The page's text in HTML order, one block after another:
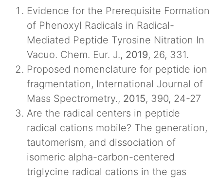
Evidence for the Prerequisite Formation
of Phenoxyl Radicals in Radical-
Mediated Peptide Tyrosine Nitration In
Vacuo. Chem. Eur. J., 2019, 26, 331.
Proposed nomenclature for peptide ion
fragmentation, International Journal of
Mass Spectrometry., 2015, 390, 24-27
Are the radical centers in peptide
radical cations mobile? The generation,
tautomerism, and dissociation of
isomeric alpha-carbon-centered
triglycine radical cations in the gas